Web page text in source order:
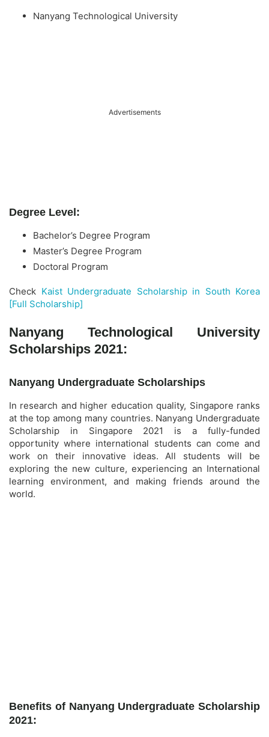
Nanyang Technological University
Advertisements
Degree Level:
Bachelor’s Degree Program
Master’s Degree Program
Doctoral Program
Check Kaist Undergraduate Scholarship in South Korea
[Full Scholarship]
Nanyang Technological University
Scholarships 2021:
Nanyang Undergraduate Scholarships
In research and higher education quality, Singapore ranks
at the top among many countries. Nanyang Undergraduate
Scholarship in Singapore 2021 is a fully-funded
opportunity where international students can come and
work on their innovative ideas. All students will be
exploring the new culture, experiencing an International
learning environment, and making friends around the
world.
Benefits of Nanyang Undergraduate Scholarship
2021: